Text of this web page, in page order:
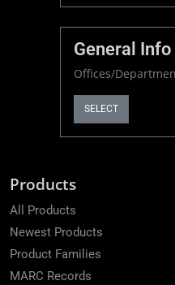
General Info
Offices/
SELECT
Products
All Products
Newest Products
Product Families
MARC Records